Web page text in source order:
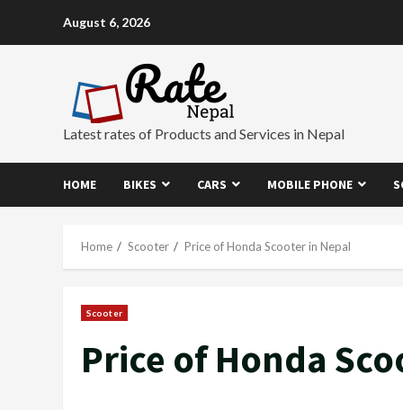
August 6, 2026
Latest rates of Products and Services in Nepal
HOME BIKES CARS MOBILE PHONE
Home Scooter Price of Honda Scooter in Nepal
Scooter
Price of Honda